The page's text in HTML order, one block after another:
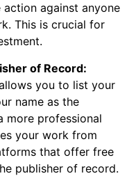
against anyone
This is crucial for
of Record:
you to list your
name as the
more professional
your work from
that offer free
publisher of record.